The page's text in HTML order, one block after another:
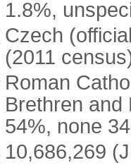
1.8%,
Czech
(2011
Roman
Brethren and
54%, none
10,686,269